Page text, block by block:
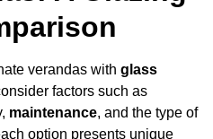
verandas with glass
factors such as
maintenance, and the type of
option presents unique